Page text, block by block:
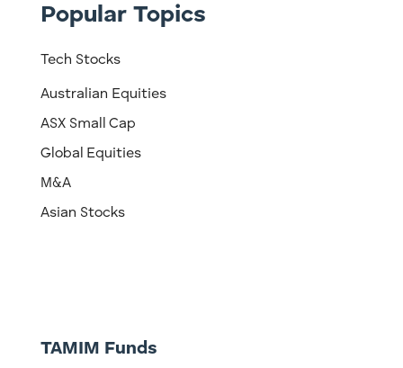
Popular Topics
Tech Stocks
Australian Equities
ASX Small Cap
Global Equities
M&A
Asian Stocks
TAMIM Funds